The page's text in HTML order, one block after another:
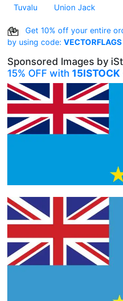
Tuvalu
Union Jack
Get 10% off your entire
by using code: VECTORFLAGS
Sponsored Images by
15% OFF with 15ISTOCK